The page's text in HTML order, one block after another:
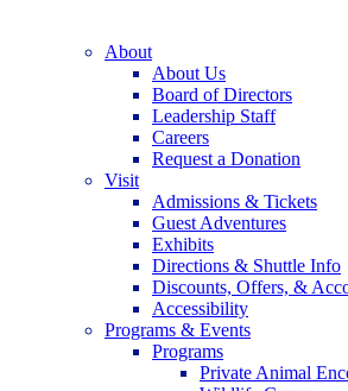
About
About Us
Board of Directors
Leadership Staff
Careers
Request a Donation
Visit
Admissions & Tickets
Guest Adventures
Exhibits
Directions & Shuttle Info
Discounts, Offers, &
Accessibility
Programs & Events
Programs
Private Animal